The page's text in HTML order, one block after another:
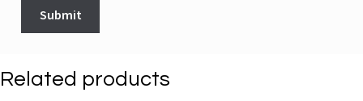
Related products